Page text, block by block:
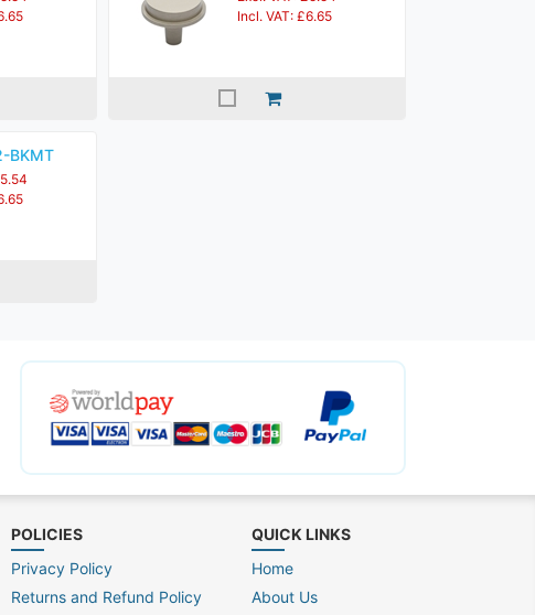
Incl. VAT: £6.65
BKMT
POLICIES
Privacy Policy
Returns and Refund Policy
QUICK LINKS
Home
About Us